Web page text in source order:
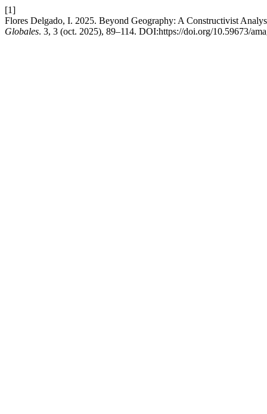
[1]
Flores Delgado, I. 2025. Beyond Geography: A Constructivist
Globales. 3, 3 (oct. 2025), 89–114. DOI:https://doi.org/10.59673/